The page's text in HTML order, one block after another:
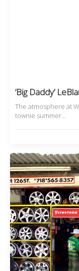
‘Big Daddy’
The atmosphere at
townie summer…